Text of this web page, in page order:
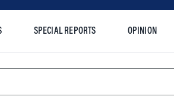
SPECIAL REPORTS OPINION